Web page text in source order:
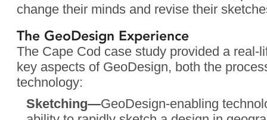
change their minds and revise their
The GeoDesign Experience
The Cape Cod case study provided a real-
key aspects of GeoDesign, both the
technology:
Sketching—GeoDesign-enabling